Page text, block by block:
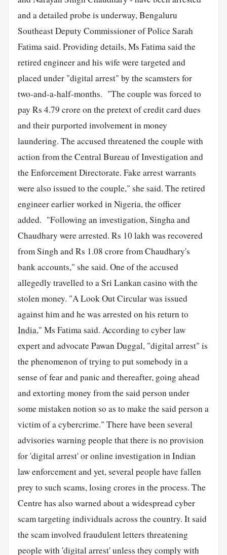
and a detailed probe is underway, Bengaluru
Southeast Deputy Commissioner of Police Sarah
Fatima said. Providing details, Ms Fatima said the
retired engineer and his wife were targeted and
placed under "digital arrest" by the scamsters for
two-and-a-half-months. "The couple was forced to
pay Rs 4.79 crore on the pretext of credit card dues
and their purported involvement in money
laundering. The accused threatened the couple with
action from the Central Bureau of Investigation and
the Enforcement Directorate. Fake arrest warrants
were also issued to the couple," she said. The retired
engineer earlier worked in Nigeria, the officer
added. "Following an investigation, Singha and
Chaudhary were arrested. Rs 10 lakh was recovered
from Singh and Rs 1.08 crore from Chaudhary's
bank accounts," she said. One of the accused
allegedly travelled to a Sri Lankan casino with the
stolen money. "A Look Out Circular was issued
against him and he was arrested on his return to
India," Ms Fatima said. According to cyber law
expert and advocate Pawan Duggal, "digital arrest" is
the phenomenon of trying to put somebody in a
sense of fear and panic and thereafter, going ahead
and extorting money from the said person under
some mistaken notion so as to make the said person a
victim of a cybercrime." There have been several
advisories warning people that there is no provision
for 'digital arrest' or online investigation in Indian
law enforcement and yet, several people have fallen
prey to such scams, losing crores in the process. The
Centre has also warned about a widespread cyber
scam targeting individuals across the country. It said
the scam involved fraudulent letters threatening
people with 'digital arrest' unless they comply with